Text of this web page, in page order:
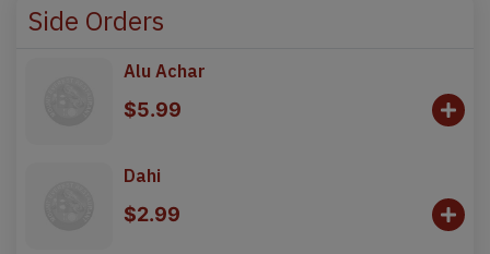
Side Orders
Alu Achar
$5.99
Dahi
$2.99